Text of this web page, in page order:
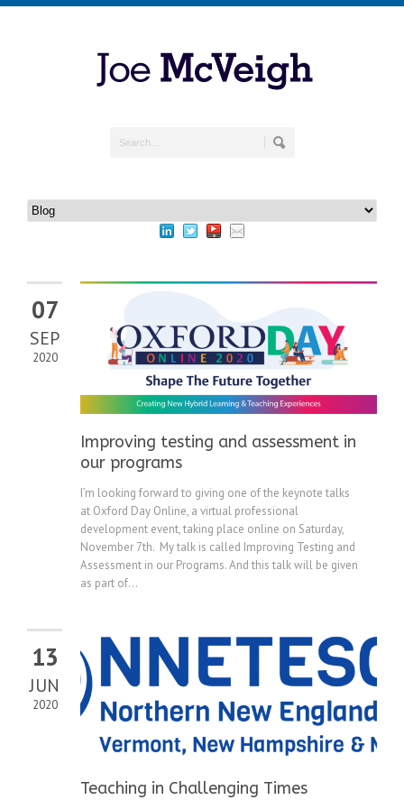
07
SEP
2020
Improving testing and assessment in
our programs
I’m looking forward to giving one of the keynote talks
at Oxford Day Online, a virtual professional
development event, taking place online on Saturday,
November 7th. My talk is called Improving Testing and
Assessment in our Programs. And this talk will be given
as part of...
13
JUN
2020
Teaching in Challenging Times